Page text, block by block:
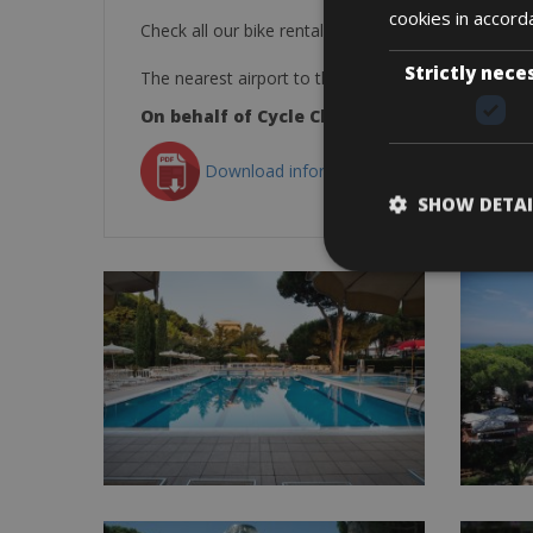
Check all our bike rental outlets in Tuscany –
The nearest airport to the Park Hotel Marinetta is
On behalf of Cycle Classic Tours and the
Download information as PDF
cookies in
Strictly
SHOW